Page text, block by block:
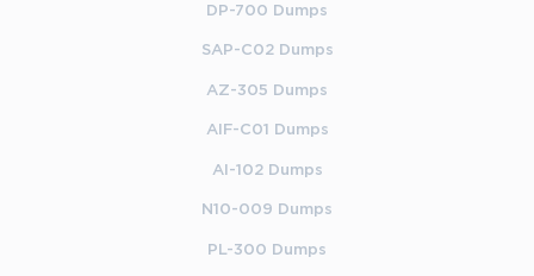
DP-700 Dumps
SAP-C02 Dumps
AZ-305 Dumps
AIF-C01 Dumps
AI-102 Dumps
N10-009 Dumps
PL-300 Dumps